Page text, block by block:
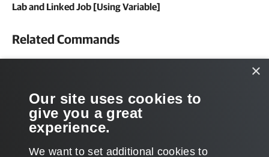
Lab and Linked Job [Using Variable]
Related Commands
Get-VBRJob
×
Our site uses cookies to
give you a great
experience.
We want to set additional cookies to